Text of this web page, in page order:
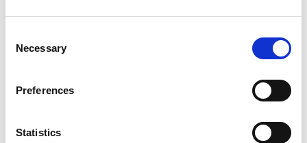
Selection
Necessary
Preferences
Statistics
Roll Washer Robot – Roll Test
Price on quotation